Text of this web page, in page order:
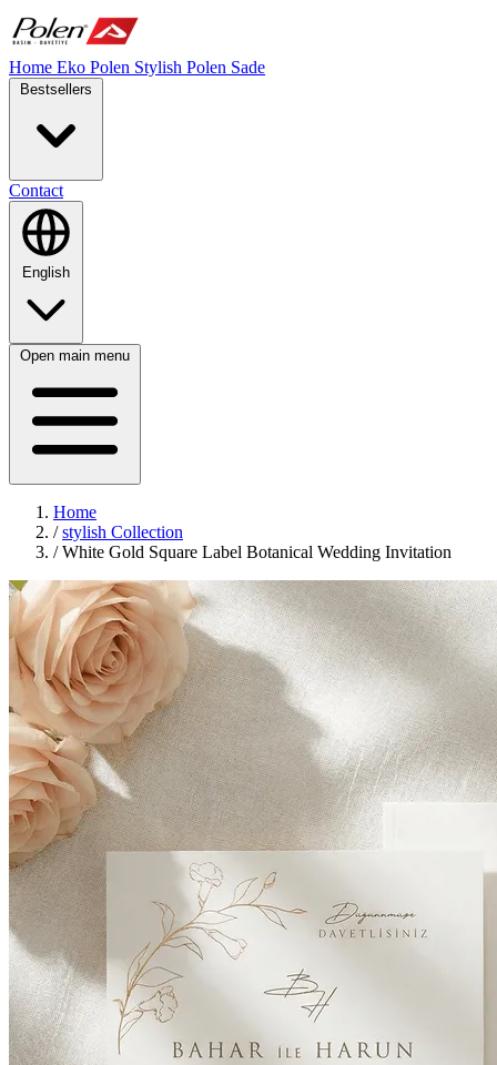
Home Eko Polen Stylish Polen Sade
Contact
Open main menu
Home
/ stylish Collection
/ White Gold Square Label Botanical Wedding Invitation